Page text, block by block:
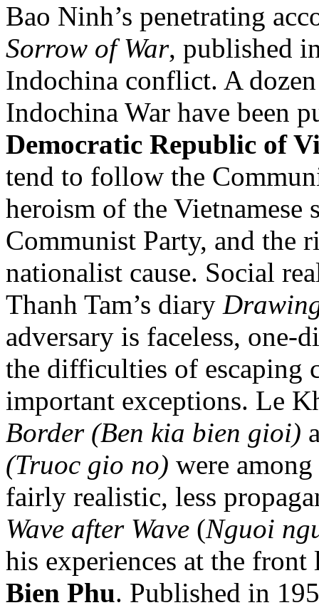
Bao Ninh’s penetrating
Sorrow of War, published
Indochina conflict. A
Indochina War have been
Democratic Republic of
tend to follow the
heroism of the
Communist Party, and the
nationalist cause. Social
Thanh Tam’s diary
adversary is faceless, one-
the difficulties of escaping
important exceptions. Le
Border (Ben kia bien gioi)
(Truoc gio no) were
fairly realistic, less
Wave after Wave (Nguoi
his experiences at the
Bien Phu. Published in